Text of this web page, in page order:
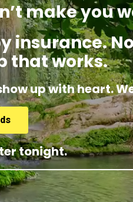
make you
insurance.
that works.
up with heart.
tonight.